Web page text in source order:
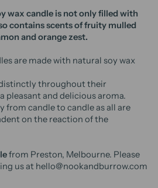
wax candle is not only filled with
contains scents of fruity mulled
and orange zest.
are made with natural soy wax
throughout their
pleasant and delicious aroma.
from candle to candle as all are
on the reaction of the
from Preston, Melbourne. Please
us at hello@nookandburrow.com